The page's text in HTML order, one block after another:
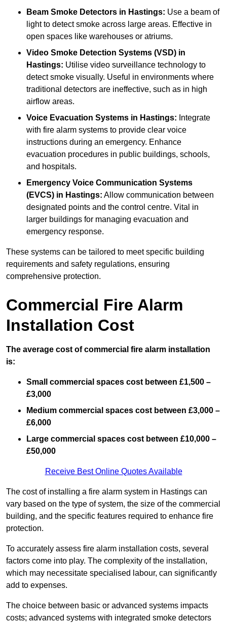
Beam Smoke Detectors in Hastings: Use a beam of
light to detect smoke across large areas. Effective in
open spaces like warehouses or atriums.
Video Smoke Detection Systems (VSD) in
Hastings: Utilise video surveillance technology to
detect smoke visually. Useful in environments where
traditional detectors are ineffective, such as in high
airflow areas.
Voice Evacuation Systems in Hastings: Integrate
with fire alarm systems to provide clear voice
instructions during an emergency. Enhance
evacuation procedures in public buildings, schools,
and hospitals.
Emergency Voice Communication Systems
(EVCS) in Hastings: Allow communication between
designated points and the control centre. Vital in
larger buildings for managing evacuation and
emergency response.
These systems can be tailored to meet specific building
requirements and safety regulations, ensuring
comprehensive protection.
Commercial Fire Alarm
Installation Cost
The average cost of commercial fire alarm installation
is:
Small commercial spaces cost between £1,500 –
£3,000
Medium commercial spaces cost between £3,000 –
£6,000
Large commercial spaces cost between £10,000 –
£50,000
Receive Best Online Quotes Available
The cost of installing a fire alarm system in Hastings can
vary based on the type of system, the size of the commercial
building, and the specific features required to enhance fire
protection.
To accurately assess fire alarm installation costs, several
factors come into play. The complexity of the installation,
which may necessitate specialised labour, can significantly
add to expenses.
The choice between basic or advanced systems impacts
costs; advanced systems with integrated smoke detectors